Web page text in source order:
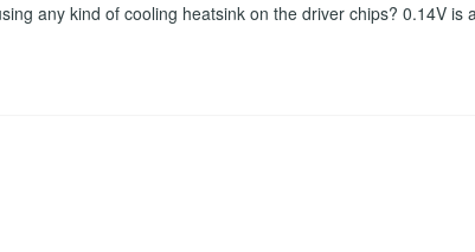
any kind of cooling heatsink on the driver chips? 0.14V is